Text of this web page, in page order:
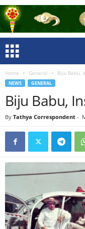
Home General Biju Babu,
NEWS GENERAL
Biju Babu,
By Tathya Correspondent -